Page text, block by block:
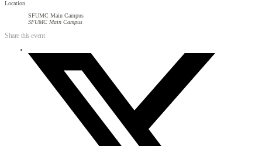
Location
SFUMC Main Campus
SFUMC Main Campus
Share this event